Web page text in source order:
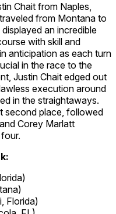
Chait from Naples,
from Montana to
an incredible
with skill and
anticipation as each turn
in the race to the
Justin Chait edged out
execution around
in the straightaways.
second place, followed
Corey Marlatt
Florida)